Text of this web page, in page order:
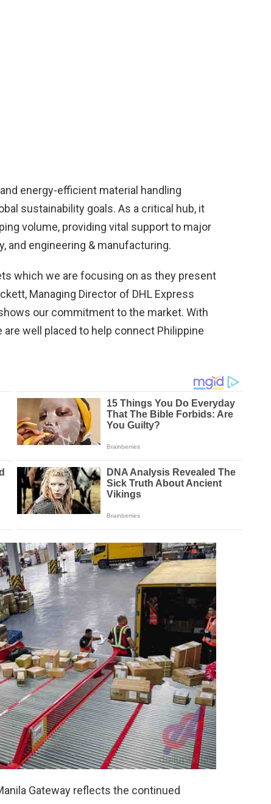
energy-efficient material handling
sustainability goals. As a critical hub, it
volume, providing vital support to major
and engineering & manufacturing.
which we are focusing on as they present
Managing Director of DHL Express
our commitment to the market. With
well placed to help connect Philippine
Gateway reflects the continued